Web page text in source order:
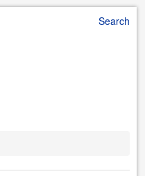
Search